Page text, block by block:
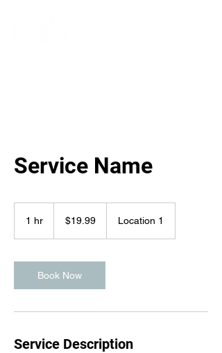
Service Name
1 hr
dollars$19.99 Location 1
Book Now
Service Description